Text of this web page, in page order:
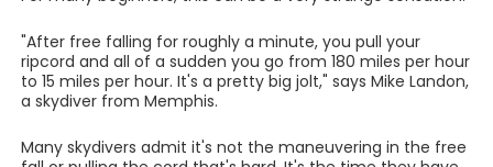
"After free falling for roughly a minute, you pull your
ripcord and all of a sudden you go from 180 miles per hour
to 15 miles per hour. It's a pretty big jolt," says Mike Landon,
a skydiver from Memphis.
Many skydivers admit it's not the maneuvering in the free